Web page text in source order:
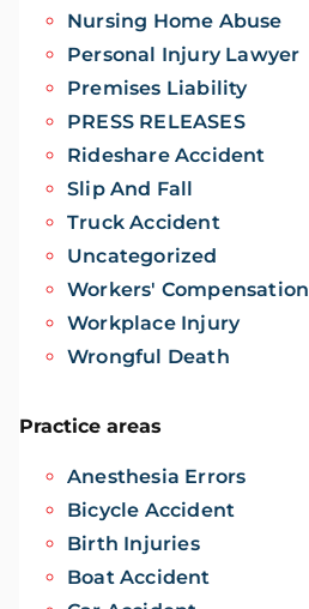
Nursing Home Abuse
Personal Injury Lawyer
Premises Liability
PRESS RELEASES
Rideshare Accident
Slip And Fall
Truck Accident
Uncategorized
Workers' Compensation
Workplace Injury
Wrongful Death
Practice areas
Anesthesia Errors
Bicycle Accident
Birth Injuries
Boat Accident